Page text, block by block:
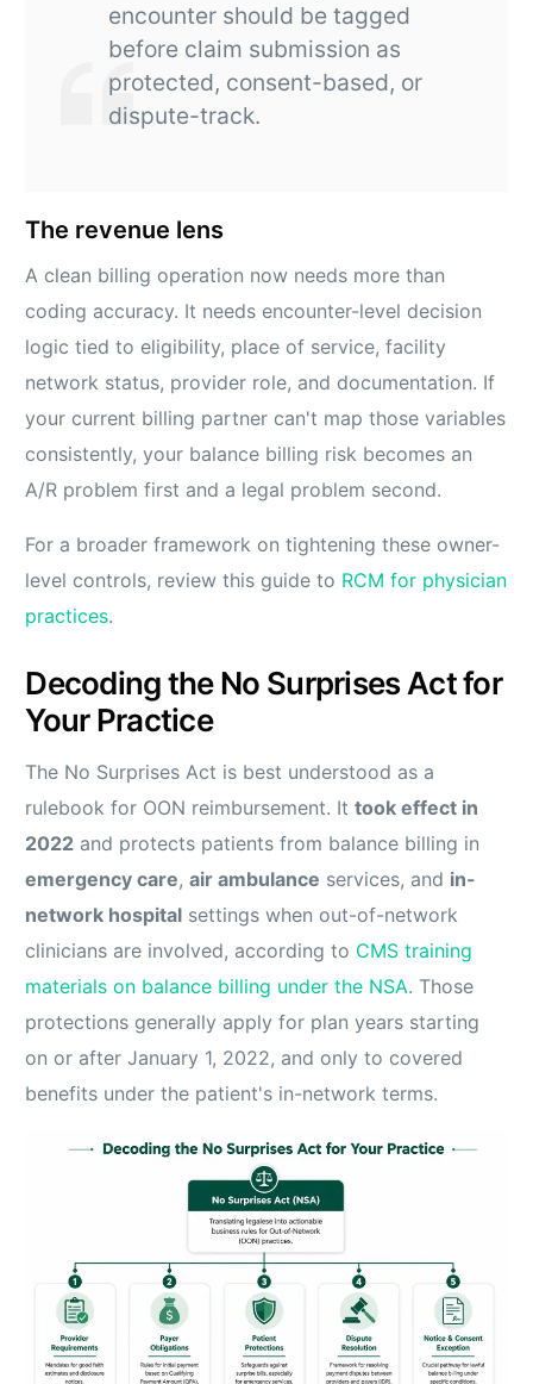
encounter should be tagged
before claim submission as
protected, consent-based, or
dispute-track.
The revenue lens
A clean billing operation now needs more than
coding accuracy. It needs encounter-level decision
logic tied to eligibility, place of service, facility
network status, provider role, and documentation. If
your current billing partner can't map those variables
consistently, your balance billing risk becomes an
A/R problem first and a legal problem second.
For a broader framework on tightening these owner-
level controls, review this guide to RCM for physician
practices.
Decoding the No Surprises Act for
Your Practice
The No Surprises Act is best understood as a
rulebook for OON reimbursement. Ittook effect in
2022 and protects patients from balance billing in
emergency care,air ambulance services, and in-
network hospital settings when out-of-network
clinicians are involved, according to CMS training
materials on balance billing under the NSA. Those
protections generally apply for plan years starting
on or after January 1, 2022, and only to covered
benefits under the patient's in-network terms.